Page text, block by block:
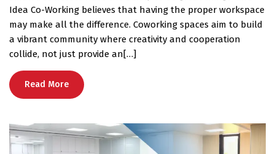
Idea Co-Working believes that having the proper workspace
may make all the difference. Coworking spaces aim to build
a vibrant community where creativity and cooperation
collide, not just provide an[…]
Read More